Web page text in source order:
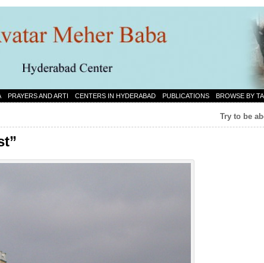
PRAYERS AND ARTI CENTERS IN HYDERABAD PUBLICATIONS BROWSE BY
Try to be